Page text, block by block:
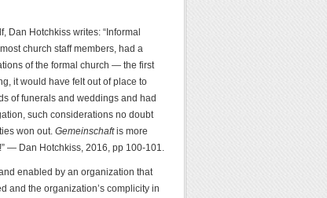
Dan Hotchkiss writes: “Informal
church staff members, had a
of the formal church — the first
it would have felt out of place to
of funerals and weddings and had
such considerations no doubt
won out.Gemeinschaftis more
— Dan Hotchkiss, 2016, pp 100-101.
enabled by an organization that
and the organization’s complicity in